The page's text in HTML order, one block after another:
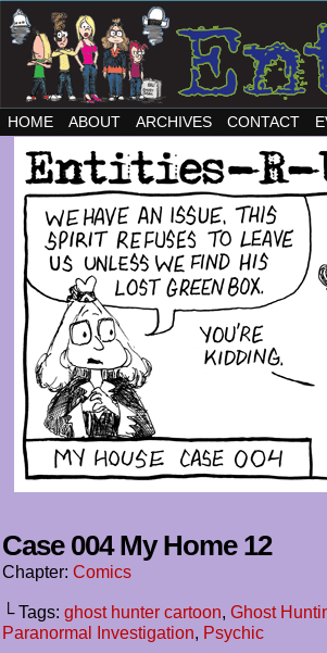
HOME ABOUT ARCHIVES CONTACT
Case 004 My Home 12
Chapter: Comics
└ Tags: ghost hunter cartoon, Ghost
Paranormal Investigation, Psychic